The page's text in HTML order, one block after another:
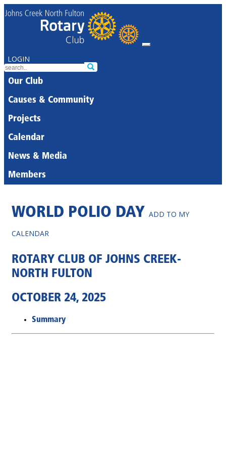
LOGIN
Our Club
Causes & Community
Projects
Calendar
News & Media
Members
WORLD POLIO DAY ADD TO MY
CALENDAR
ROTARY CLUB OF JOHNS CREEK-
NORTH FULTON
OCTOBER 24, 2025
Summary